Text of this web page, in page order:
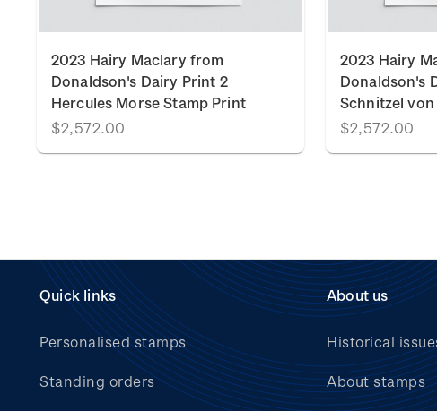
2023 Hairy Maclary from
Donaldson's Dairy Print 2
Hercules Morse Stamp Print
$2,572.00
2023 Hairy
Donaldson's
Schnitzel
$2,572.00
Quick links
Personalised stamps
Standing orders
About us
Historical
About stamps